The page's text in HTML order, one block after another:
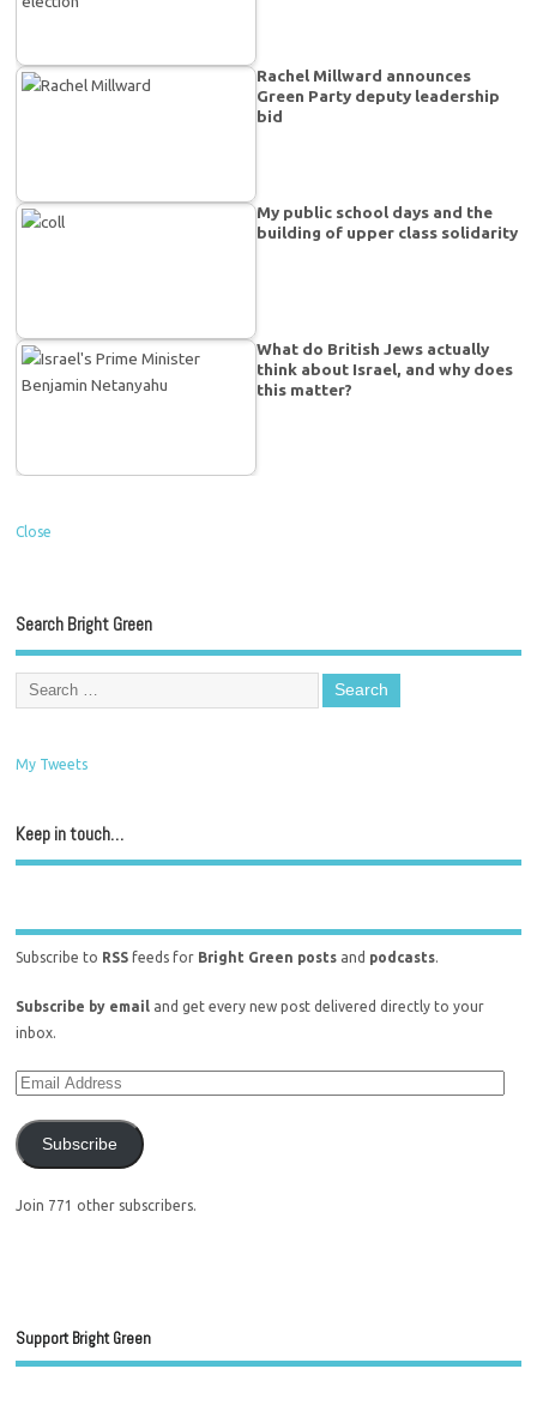
Rachel Millward announces
Green Party deputy leadership
bid
My public school days and the
building of upper class solidarity
What do British Jews actually
think about Israel, and why does
this matter?
Close
Search Bright Green
My Tweets
Keep in touch…
Subscribe to RSS feeds for Bright Green posts and podcasts.
Subscribe by email and get every new post delivered directly to your
inbox.
Subscribe
Join 771 other subscribers.
Support Bright Green